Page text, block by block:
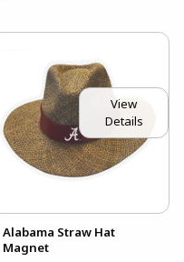
View
Details
Alabama Straw Hat
Magnet